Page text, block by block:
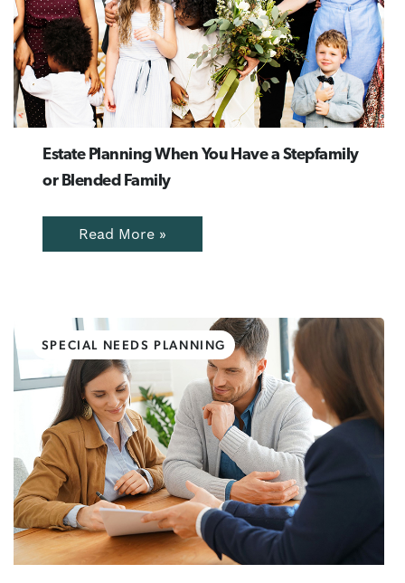
Estate Planning When You Have a Stepfamily
or Blended Family
Read More »
SPECIAL NEEDS PLANNING